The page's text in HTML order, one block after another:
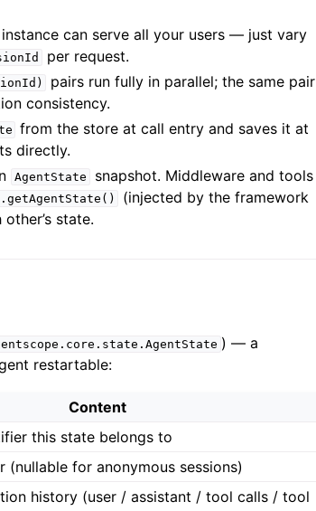
instance can serve all your users — just vary
per request.
pairs run fully in parallel; the same pair
consistency.
from the store at call entry and saves it at
directly.
AgentState
snapshot. Middleware and tools
(injected by the framework
state.
) — a
restartable:
Content
this state belongs to
(nullable for anonymous sessions)
history (user / assistant / tool calls / tool